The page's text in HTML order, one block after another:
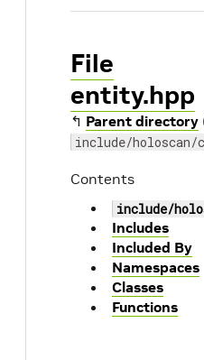
File
entity.hpp
↰ Parent directory
include/holoscan/
Contents
include/
Includes
Included By
Namespaces
Classes
Functions